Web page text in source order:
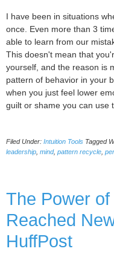
I have been in situations
once. Even more than 3
able to learn from our
This doesn't mean that
yourself, and the reason is
pattern of behavior in your
when you just feel lower
guilt or shame you can use
Filed Under: Intuition Tools Tagged
leadership mind, pattern recycle
The Power
Reached
HuffPost